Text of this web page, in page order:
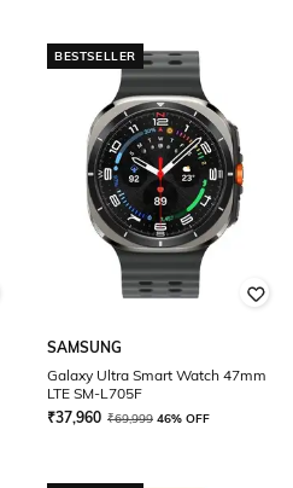
BESTSELLER
SAMSUNG
Galaxy Ultra Smart Watch 47mm
LTE SM-L705F
₹37,960 ₹69,999 46% OFF